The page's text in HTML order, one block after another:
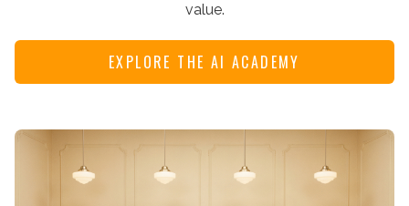
value.
EXPLORE THE AI ACADEMY